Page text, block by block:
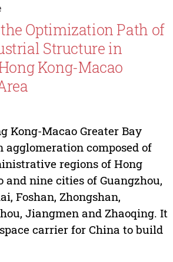
Optimization Path of
Structure in
Kong-Macao
Kong-Macao Greater Bay
agglomeration composed of
regions of Hong
and nine cities of Guangzhou,
Foshan, Zhongshan,
Jiangmen and Zhaoqing. It
carrier for China to build